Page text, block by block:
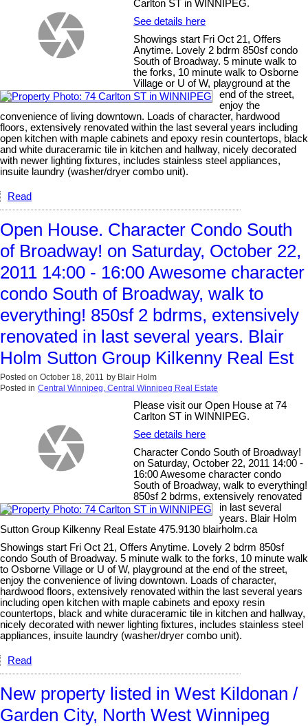
Carlton ST in WINNIPEG.
See details here
Showings start Fri Oct 21, Offers
Anytime. Lovely 2 bdrm 850sf condo
South of Broadway. 5 minute walk to
the forks, 10 minute walk to Osborne
Village or U of W, playground at the
end of the street,
enjoy the
convenience of living downtown. Loads of character, hardwood
floors, extensively renovated within the last several years including
open kitchen with maple cabinets and epoxy resin countertops, black
and white duraceramic tile in kitchen and hallway, nicely decorated
with newer lighting fixtures, includes stainless steel appliances,
insuite laundry (washer/dryer combo unit).
Read
Open House. Character Condo South
of Broadway! on Saturday, October 22,
2011 14:00 - 16:00 Awesome character
condo South of Broadway, walk to
everything! 850sf 2 bdrms, extensively
renovated in last several years. Blair
Holm Sutton Group Kilkenny Real Est
Posted on October 18, 2011 by Blair Holm
Posted in Central Winnipeg, Central Winnipeg Real Estate
Please visit our Open House at 74
Carlton ST in WINNIPEG.
See details here
Character Condo South of Broadway!
on Saturday, October 22, 2011 14:00 -
16:00 Awesome character condo
South of Broadway, walk to everything!
850sf 2 bdrms, extensively renovated
in last several
years. Blair Holm
Sutton Group Kilkenny Real Estate 475.9130 blairholm.ca
Showings start Fri Oct 21, Offers Anytime. Lovely 2 bdrm 850sf
condo South of Broadway. 5 minute walk to the forks, 10 minute walk
to Osborne Village or U of W, playground at the end of the street,
enjoy the convenience of living downtown. Loads of character,
hardwood floors, extensively renovated within the last several years
including open kitchen with maple cabinets and epoxy resin
countertops, black and white duraceramic tile in kitchen and hallway,
nicely decorated with newer lighting fixtures, includes stainless steel
appliances, insuite laundry (washer/dryer combo unit).
Read
New property listed in West Kildonan /
Garden City, North West Winnipeg